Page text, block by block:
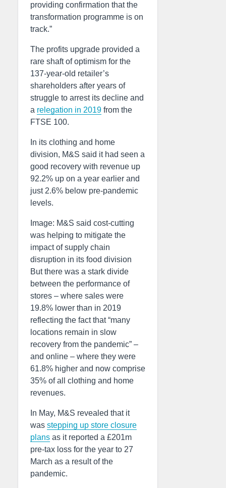
providing confirmation that the
transformation programme is on
track.”
The profits upgrade provided a
rare shaft of optimism for the
137-year-old retailer’s
shareholders after years of
struggle to arrest its decline and
a relegation in 2019 from the
FTSE 100.
In its clothing and home
division, M&S said it had seen a
good recovery with revenue up
92.2% up on a year earlier and
just 2.6% below pre-pandemic
levels.
Image: M&S said cost-cutting
was helping to mitigate the
impact of supply chain
disruption in its food division
But there was a stark divide
between the performance of
stores – where sales were
19.8% lower than in 2019
reflecting the fact that “many
locations remain in slow
recovery from the pandemic” –
and online – where they were
61.8% higher and now comprise
35% of all clothing and home
revenues.
In May, M&S revealed that it
was stepping up store closure
plans as it reported a £201m
pre-tax loss for the year to 27
March as a result of the
pandemic.